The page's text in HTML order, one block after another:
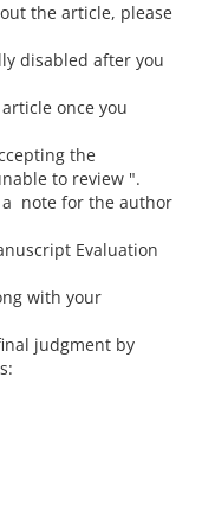
the article, please
disabled after you
once you
the
to review ".
a note for the author
Evaluation
with your
judgment by